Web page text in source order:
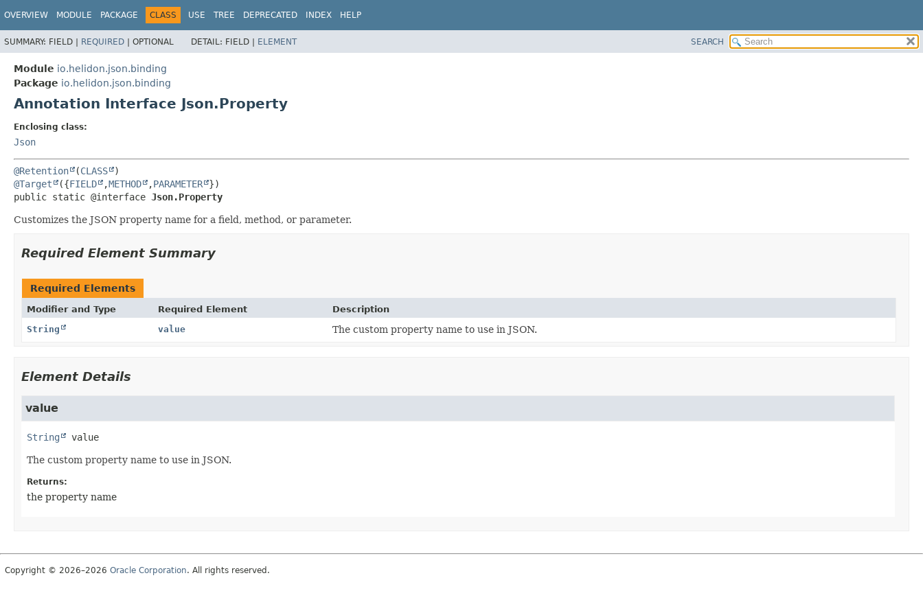
OVERVIEW MODULE PACKAGE CLASS USE TREE DEPRECATED INDEX HELP
SUMMARY: FIELD | REQUIRED | OPTIONAL DETAIL: FIELD | ELEMENT SEARCH
Module io.helidon.json.binding
Package io.helidon.json.binding
Annotation Interface Json.Property
Enclosing class:
Json
@Retention (CLASS
@Target
({FIELD ,METHOD ,PARAMETER
public static @interface Json.Property
Customizes the JSON property name for a field, method, or parameter.
Required Element Summary
Required Elements
Modifier and Type Required Element
Description
String
value The custom property name to use in JSON.
Element Details
value
String value
The custom property name to use in JSON.
Returns:
the property name
Copyright © 2026–2026 Oracle Corporation. All rights reserved.